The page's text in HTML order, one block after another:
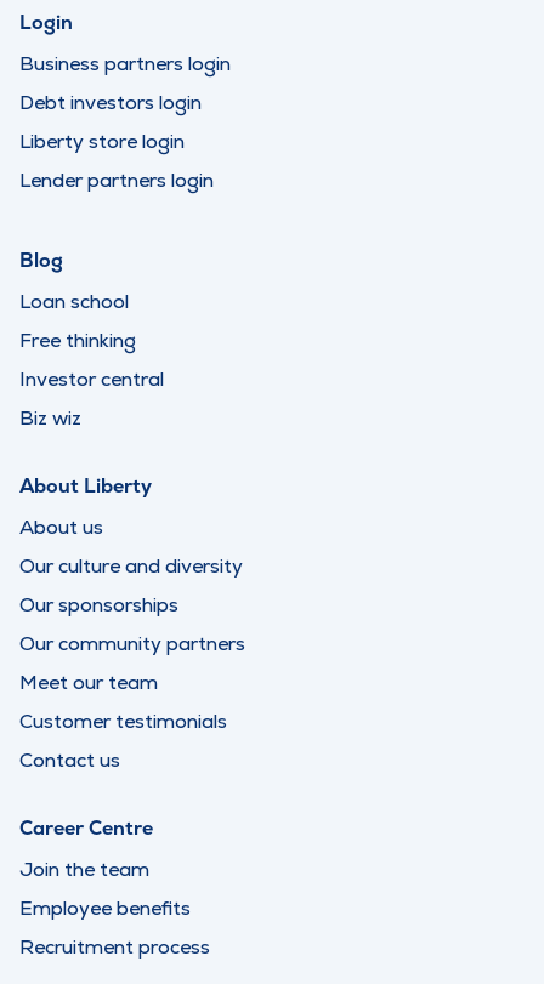
Login
Business partners login
Debt investors login
Liberty store login
Lender partners login
Blog
Loan school
Free thinking
Investor central
Biz wiz
About Liberty
About us
Our culture and diversity
Our sponsorships
Our community partners
Meet our team
Customer testimonials
Contact us
Career Centre
Join the team
Employee benefits
Recruitment process